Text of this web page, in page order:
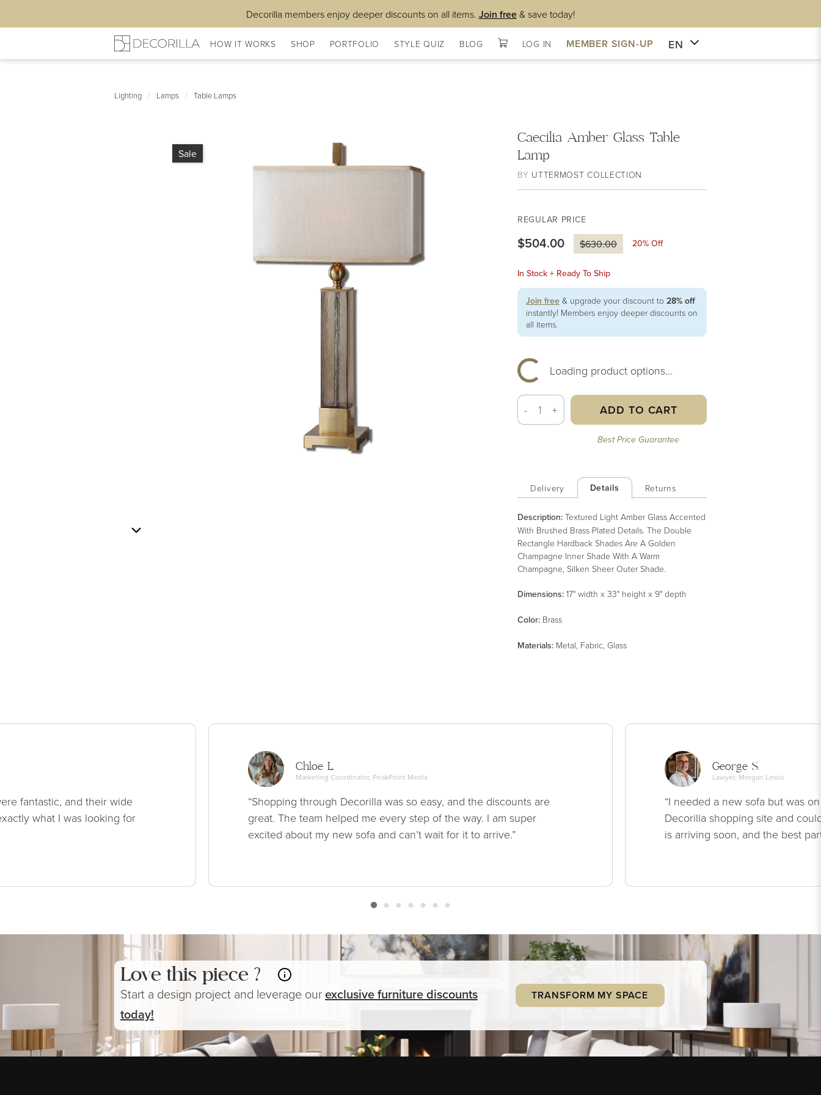
Decorilla members enjoy deeper discounts on all items. Join free& save today!
HOW IT WORKS SHOP PORTFOLIO STYLE QUIZ BLOG LOG IN MEMBER SIGN-UP EN
Lighting / Lamps / Table Lamps
Sale
Caecilia Amber Glass Table
Lamp
BY UTTERMOST COLLECTION
REGULAR PRICE
$504.00 $630.00 20% Off
In Stock + Ready To Ship
Join free & upgrade your discount to 28% off
instantly! Members enjoy deeper discounts on
all items.
Loading product options...
- + ADD TO CART
Best Price Guarantee
Delivery Details Returns
Description: Textured Light Amber Glass Accented
With Brushed Brass Plated Details. The Double
Rectangle Hardback Shades Are A Golden
Champagne Inner Shade With A Warm
Champagne, Silken Sheer Outer Shade.
Dimensions: 17" width x 33" height x 9" depth
Color: Brass
Materials: Metal, Fabric, Glass
fantastic, and their wide
what I was looking for
Chloe L.
Marketing Coordinator, PeakPoint Media
“Shopping through Decorilla was so easy, and the discounts are
great. The team helped me every step of the way. I am super
excited about my new sofa and can’t wait for it to arrive.”
George S.
Lawyer, Morgan Lewis
“I needed a new sofa but was
Decorilla shopping site and
is arriving soon, and the best
Love this piece ?
Start a design project and leverage ourexclusivefurniturediscounts
today!
TRANSFORM MY SPACE